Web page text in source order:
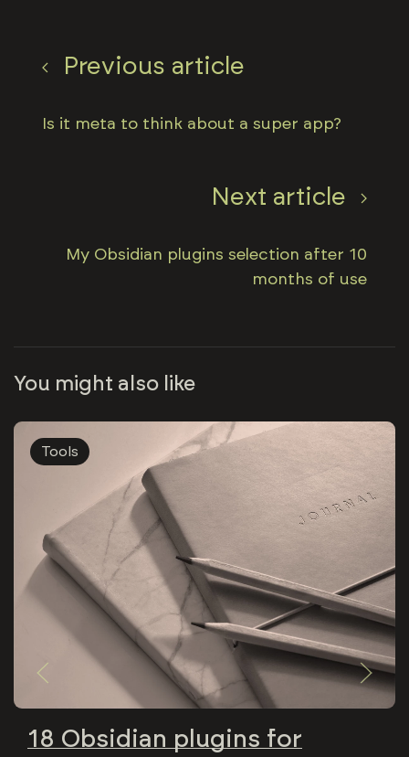
Previous article
Is it meta to think about a super app?
Next article
My Obsidian plugins selection after 10
months of use
You might also like
Tools
18 Obsidian plugins for